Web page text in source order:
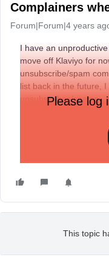
Complainers
Forum|Forum|4 years
I have an
move off Klaviyo for
unsubscribe/spam
list back in the future,
unsubscribes/spams.
Please log
This topic